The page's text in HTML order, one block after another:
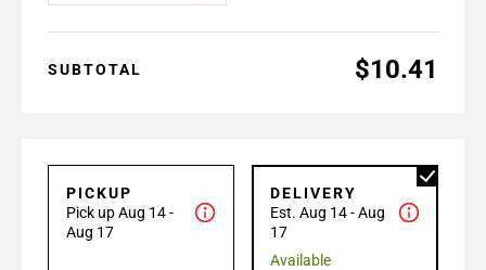
SUBTOTAL $10.41
PICKUP
Pick up Aug 14 -
Aug 17
DELIVERY
Est. Aug 14 - Aug
17
Available